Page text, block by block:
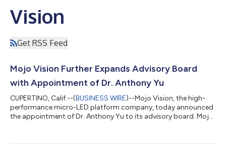
Vision
Get RSS Feed
Mojo Vision Further Expands Advisory Board
with Appointment of Dr. Anthony Yu
CUPERTINO, Calif.--(BUSINESS WIRE)--Mojo Vision, the high-
performance micro-LED platform company, today announced
the appointment of Dr. Anthony Yu to its advisory board. Mojo
infrastructure. The addition of Dr. Yu to the board will bring